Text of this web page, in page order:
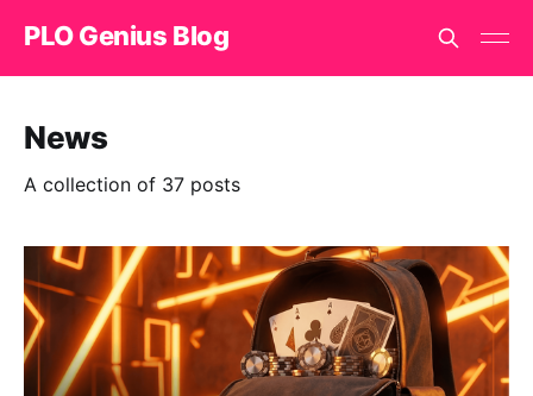
PLO Genius Blog
News
A collection of 37 posts